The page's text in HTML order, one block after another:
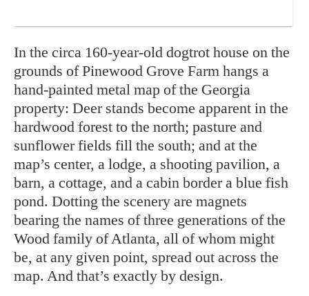
In the circa 160-year-old dogtrot house on the
grounds of Pinewood Grove Farm hangs a
hand-painted metal map of the Georgia
property: Deer stands become apparent in the
hardwood forest to the north; pasture and
sunflower fields fill the south; and at the
map’s center, a lodge, a shooting pavilion, a
barn, a cottage, and a cabin border a blue fish
pond. Dotting the scenery are magnets
bearing the names of three generations of the
Wood family of Atlanta, all of whom might
be, at any given point, spread out across the
map. And that’s exactly by design.